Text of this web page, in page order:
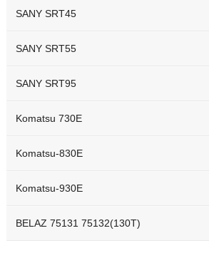
SANY SRT45
SANY SRT55
SANY SRT95
Komatsu 730E
Komatsu-830E
Komatsu-930E
BELAZ 75131 75132(130T)